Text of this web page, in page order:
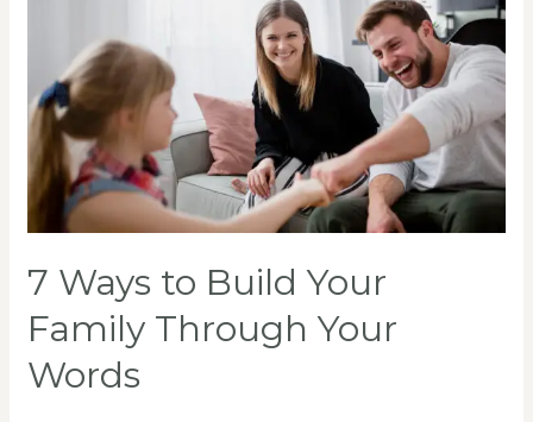
7 Ways to Build Your
Family Through Your
Words
Family
Through
Your
Words